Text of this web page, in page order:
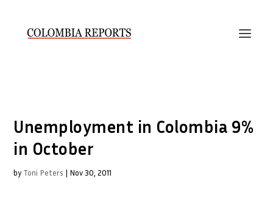
Unemployment in Colombia 9%
in October
by Toni Peters | Nov 30, 2011